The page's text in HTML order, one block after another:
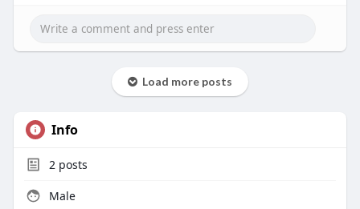
Load more posts
Info
2 posts
Male